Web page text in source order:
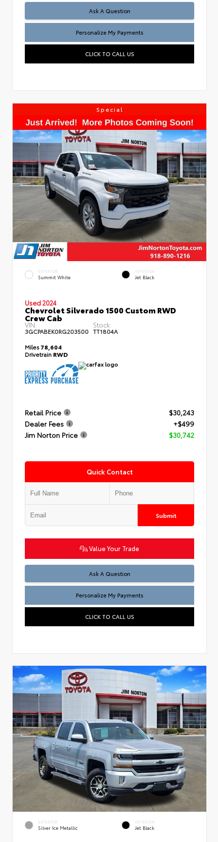
Ask A Question
Personalize My Payments
CLICK TO CALL US
Special
EXTERIOR
Summit White
INTERIOR
Jet Black
Used 2024
Chevrolet Silverado 1500 Custom RWD
Crew Cab
VIN:
3GCPABEK0RG203500
Stock:
TT1804A
Miles78,604
Drivetrain RWD
Retail Price
$30,243
Dealer Fees
+$499
Jim Norton Price
$30,742
Quick Contact
Submit
Value Your Trade
Ask A Question
Personalize My Payments
CLICK TO CALL US
EXTERIOR
Silver Ice Metallic
INTERIOR
Jet Black